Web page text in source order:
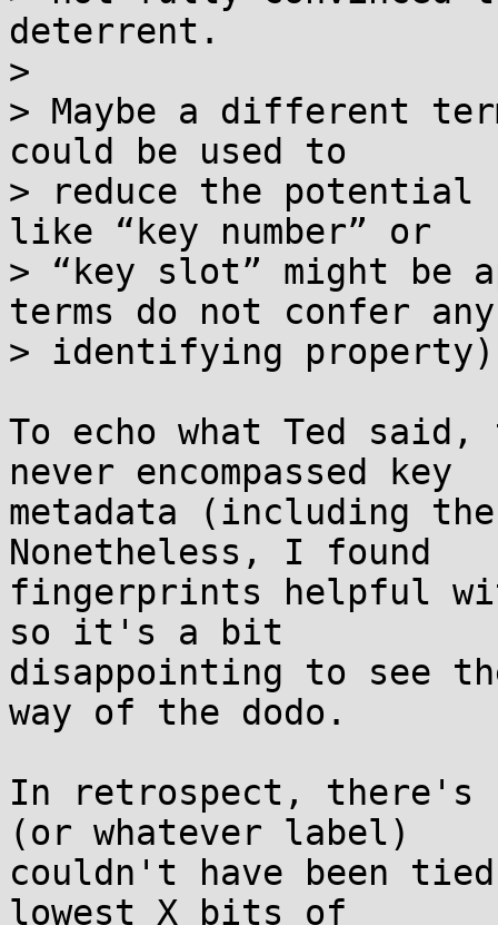
deterrent.
>
> Maybe a different
could be used to
> reduce the potential
like “key number” or
> “key slot” might be
terms do not confer any
> identifying
To echo what Ted
never encompassed key
metadata (including
Nonetheless, I found
fingerprints helpful
so it's a bit
disappointing to see
way of the dodo.
In retrospect, there's
(or whatever label)
couldn't have been
lowest X bits of